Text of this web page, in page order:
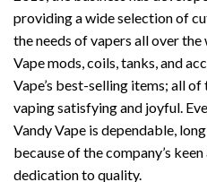
providing a wide selection of
the needs of vapers all over the
Vape mods, coils, tanks, and
Vape’s best-selling items; all
vaping satisfying and joyful.
Vandy Vape is dependable,
because of the company’s
dedication to quality.